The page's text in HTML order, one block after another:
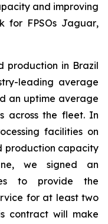
and improving
for FPSOs Jaguar,
production in Brazil
leading average
an uptime average
across the fleet. In
facilities on
production capacity
we signed an
to provide the
for at least two
contract will make